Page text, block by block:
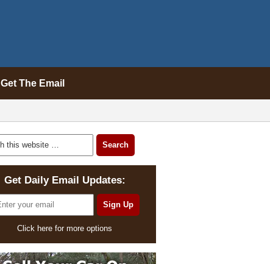
Get The Email
Get Daily Email Updates:
Click here for more options